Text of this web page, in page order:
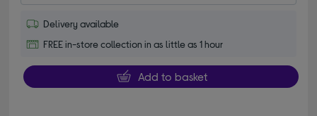
Delivery available
FREE in-store collection in as little as 1 hour
Add to basket